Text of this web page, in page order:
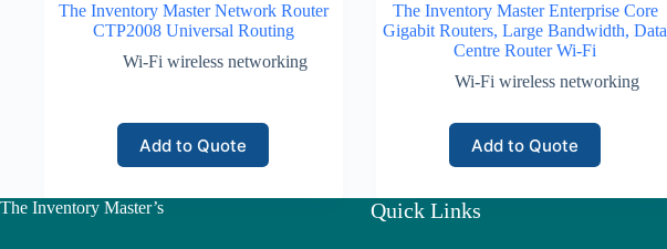
The Inventory Master Network Router
CTP2008 Universal Routing
Wi-Fi wireless networking
Add to Quote
The Inventory Master Enterprise Core
Gigabit Routers, Large Bandwidth, Data
Centre Router Wi-Fi
Wi-Fi wireless networking
Add to Quote
The Inventory Master’s Quick Links